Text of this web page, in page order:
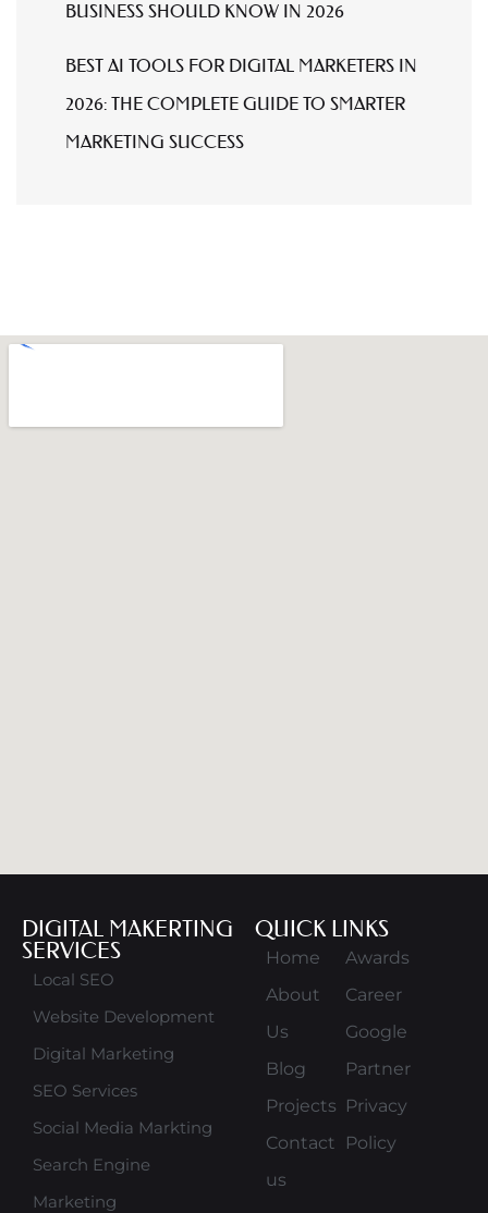
BUSINESS SHOULD KNOW IN 2026
BEST AI TOOLS FOR DIGITAL MARKETERS IN
2026: THE COMPLETE GUIDE TO SMARTER
MARKETING SUCCESS
DIGITAL MAKERTING
SERVICES
Local SEO
Website Development
Digital Marketing
SEO Services
Social Media Markting
Search Engine
Marketing
QUICK LINKS
Home
About
Us
Blog
Projects
Contact
us
Awards
Career
Google
Partner
Privacy
Policy